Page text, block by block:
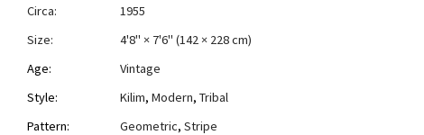
Circa:
1955
Size:
4'8" × 7'6" (142 × 228 cm)
Age:
Vintage
Style:
Kilim, Modern, Tribal
Pattern:
Geometric, Stripe